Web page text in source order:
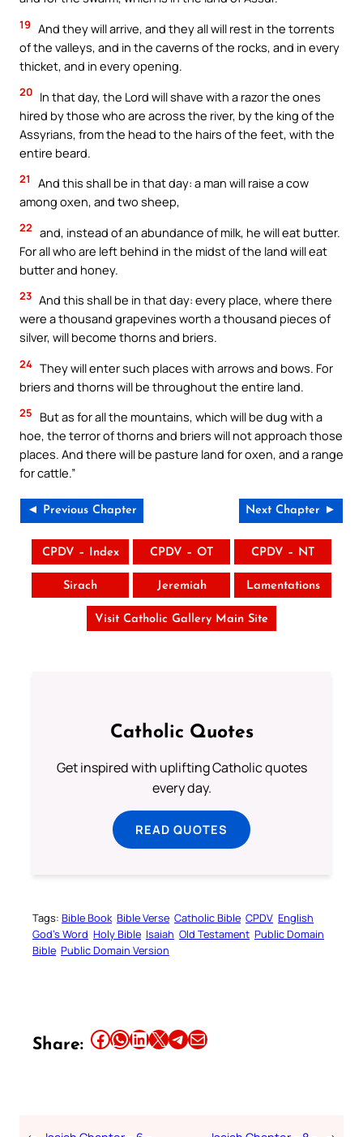
19 And they will arrive, and they all will rest in the torrents
of the valleys, and in the caverns of the rocks, and in every
thicket, and in every opening.
20 In that day, the Lord will shave with a razor the ones
hired by those who are across the river, by the king of the
Assyrians, from the head to the hairs of the feet, with the
entire beard.
21
And this shall be in that day: a man will raise a cow
among oxen, and two sheep,
22 and, instead of an abundance of milk, he will eat butter.
For all who are left behind in the midst of the land will eat
butter and honey.
23 And this shall be in that day: every place, where there
were a thousand grapevines worth a thousand pieces of
silver, will become thorns and briers.
24 They will enter such places with arrows and bows. For
briers and thorns will be throughout the entire land.
25
But as for all the mountains, which will be dug with a
hoe, the terror of thorns and briers will not approach those
places. And there will be pasture land for oxen, and a range
for cattle.”
◄ Previous Chapter Next Chapter ►
CPDV – Index CPDV – OT CPDV – NT
Sirach Jeremiah Lamentations
Visit Catholic Gallery Main Site
Catholic Quotes
Get inspired with uplifting Catholic quotes
every day.
READ QUOTES
Tags: Bible Book Bible Verse Catholic Bible CPDV English
God’s Word Holy Bible Isaiah Old Testament Public Domain
Bible Public Domain Version
Share: Share this article on Facebook Share this article on WhatsApp Share this article on LinkedIn Share this article on X Share this article on TelegramEmail this Article